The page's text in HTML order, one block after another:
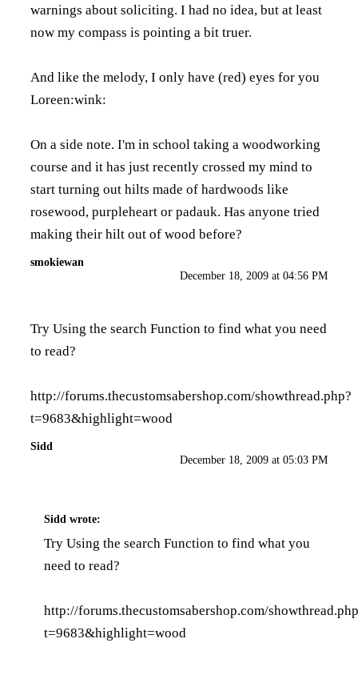
warnings about soliciting. I had no idea, but at least
now my compass is pointing a bit truer.
And like the melody, I only have (red) eyes for you
Loreen:wink:
On a side note. I'm in school taking a woodworking
course and it has just recently crossed my mind to
start turning out hilts made of hardwoods like
rosewood, purpleheart or padauk. Has anyone tried
making their hilt out of wood before?
smokiewan
December 18, 2009 at 04:56 PM
Try Using the search Function to find what you need
to read?
http://forums.thecustomsabershop.com/showthread.php?
t=9683&highlight=wood
Sidd
December 18, 2009 at 05:03 PM
Sidd wrote:
Try Using the search Function to find what you
need to read?
http://forums.thecustomsabershop.com/
t=9683&highlight=wood